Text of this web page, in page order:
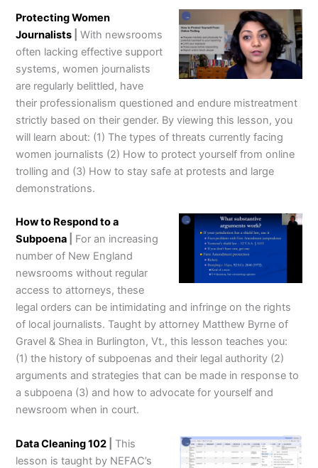
Protecting Women
Journalists
With newsrooms
often lacking effective support
systems, women journalists
are regularly belittled, have
their professionalism questioned and endure mistreatment
strictly based on their gender. By viewing this lesson, you
will learn about: (1) The types of threats currently facing
women journalists (2) How to protect yourself from online
trolling and (3) How to stay safe at protests and large
demonstrations.
How to Respond to a
Subpoena
For an increasing
number of New England
newsrooms without regular
access to attorneys, these
legal orders can be intimidating and infringe on the rights
of local journalists. Taught by attorney Matthew Byrne of
Gravel & Shea in Burlington, Vt., this lesson teaches you:
(1) the history of subpoenas and their legal authority (2)
arguments and strategies that can be made in response to
a subpoena (3) and how to advocate for yourself and
newsroom when in court.
Data Cleaning 102
This
lesson is taught by NEFAC’s